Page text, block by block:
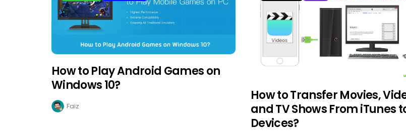
How to Play Android Games on
Windows 10?
Faiz
How to Transfer Movies,
and TV Shows From iTunes
Devices?